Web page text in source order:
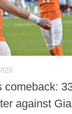
comeback:
against